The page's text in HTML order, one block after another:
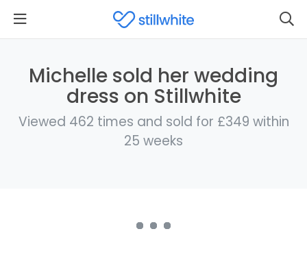
Michelle sold her wedding
dress on Stillwhite
Viewed 462 times and sold for £349 within
25 weeks